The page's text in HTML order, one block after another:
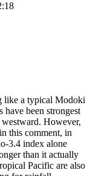
like a typical Modoki
have been strongest
However,
this comment, in
3.4 index alone
than it actually
Pacific are also